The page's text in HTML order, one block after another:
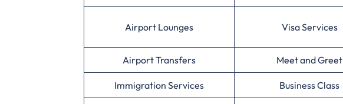
Airport Lounges Visa Services
Airport Transfers Meet and Greet
Immigration Services Business Class